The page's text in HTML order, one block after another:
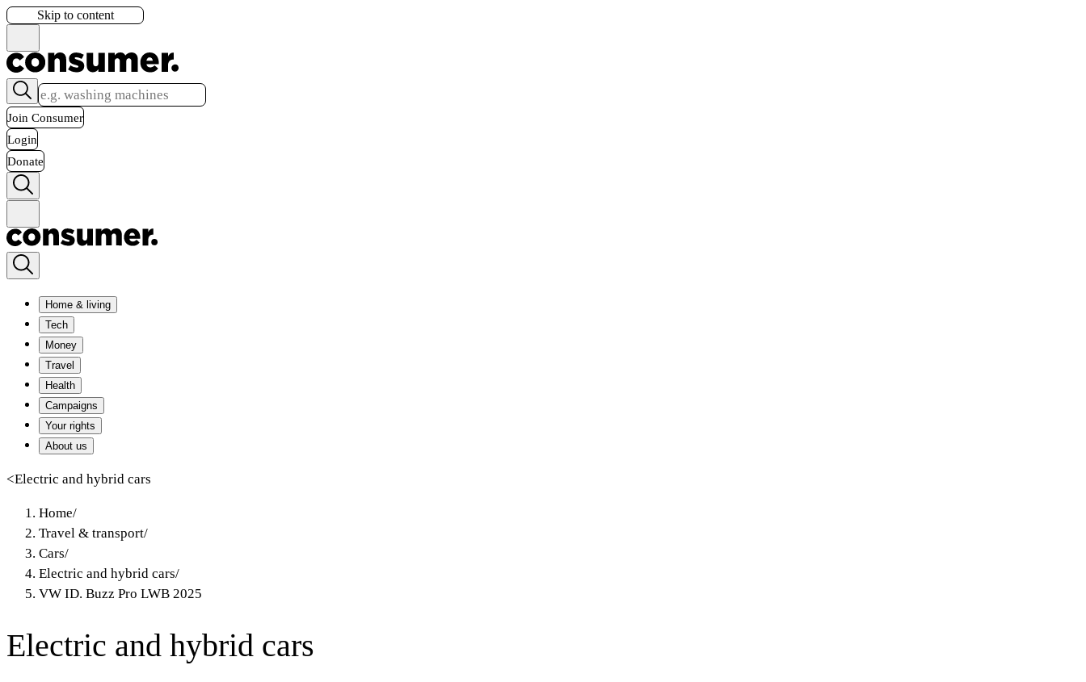
Skip to content
Join Consumer
Login
Donate
Home & living
Tech
Money
Travel
Health
Campaigns
Your rights
About us
<Electric and hybrid cars
Home/
Travel & transport/
Cars/
Electric and hybrid cars/
VW ID. Buzz Pro LWB 2025
Electric and hybrid cars